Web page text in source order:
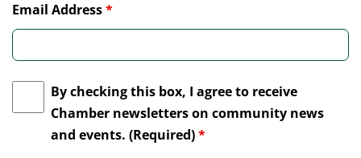
Email Address*
By checking this box, I agree to receive
Chamber newsletters on community news
and events. (Required)*